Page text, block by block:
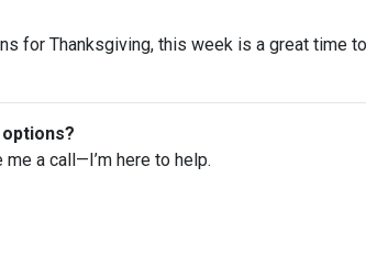
for Thanksgiving, this week is a great time
a call—I’m here to help.